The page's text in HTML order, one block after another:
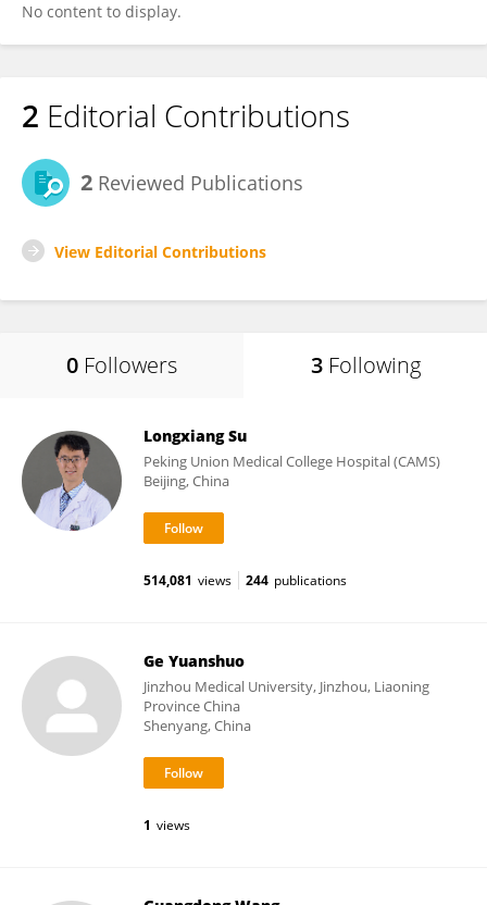
No content to display.
2 Editorial Contributions
2 Reviewed Publications
View Editorial Contributions
0 Followers 3 Following
Longxiang Su
Peking Union Medical College Hospital (CAMS)
Beijing, China
514,081 views 244 publications
Ge Yuanshuo
Jinzhou Medical University, Jinzhou, Liaoning
Province China
Shenyang, China
1 views